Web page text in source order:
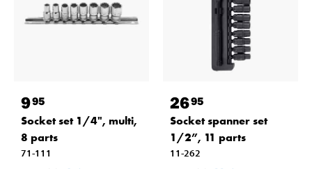
995
Socket set 1/4", multi,
8 parts
71-111
2695
Socket spanner set
1/2”, 11 parts
11-262